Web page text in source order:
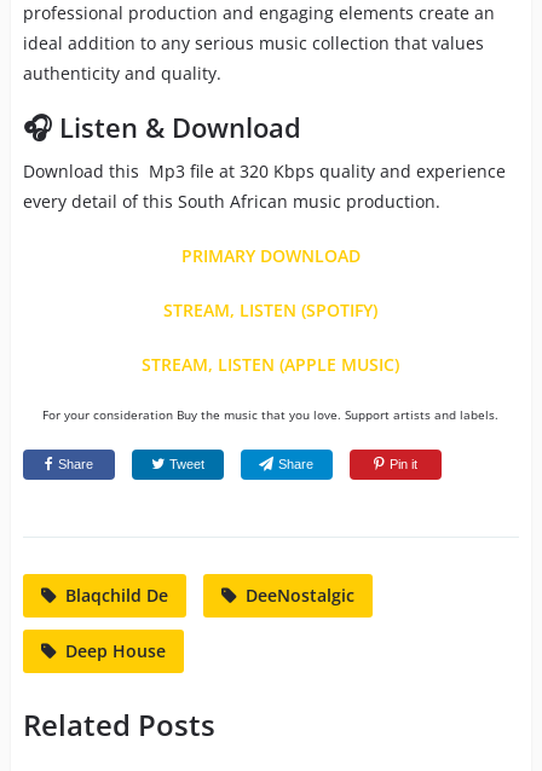
professional production and engaging elements create an
ideal addition to any serious music collection that values
authenticity and quality.
🎧 Listen & Download
Download this Mp3 file at 320 Kbps quality and experience
every detail of this South African music production.
PRIMARY DOWNLOAD
STREAM, LISTEN (SPOTIFY)
STREAM, LISTEN (APPLE MUSIC)
For your consideration Buy the music that you love. Support artists and labels.
Share Tweet Share Pin it
Blaqchild De DeeNostalgic
Deep House
Related Posts